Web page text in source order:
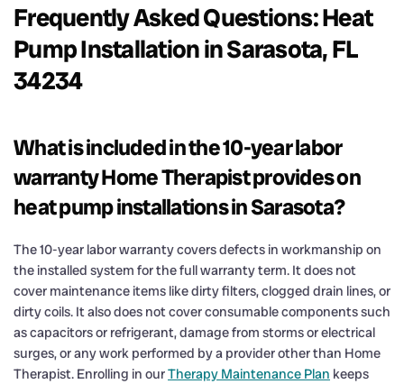
Frequently Asked Questions: Heat
Pump Installation in Sarasota, FL
34234
What is included in the 10-year labor
warranty Home Therapist provides on
heat pump installations in Sarasota?
The 10-year labor warranty covers defects in workmanship on
the installed system for the full warranty term. It does not
cover maintenance items like dirty filters, clogged drain lines, or
dirty coils. It also does not cover consumable components such
as capacitors or refrigerant, damage from storms or electrical
surges, or any work performed by a provider other than Home
Therapist. Enrolling in ourTherapy Maintenance Plan keeps